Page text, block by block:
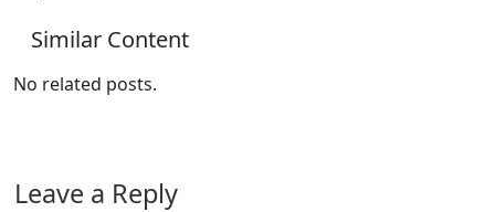
Similar Content
No related posts.
Leave a Reply